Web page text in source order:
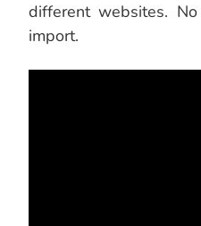
different websites.
import.